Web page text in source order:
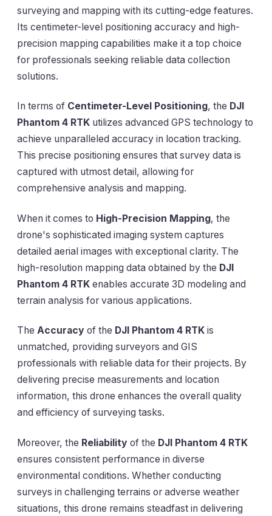
surveying and mapping with its cutting-edge features.
Its centimeter-level positioning accuracy and high-
precision mapping capabilities make it a top choice
for professionals seeking reliable data collection
solutions.
In terms of Centimeter-Level Positioning, the DJI
Phantom 4 RTK utilizes advanced GPS technology to
achieve unparalleled accuracy in location tracking.
This precise positioning ensures that survey data is
captured with utmost detail, allowing for
comprehensive analysis and mapping.
When it comes to High-Precision Mapping, the
drone's sophisticated imaging system captures
detailed aerial images with exceptional clarity. The
high-resolution mapping data obtained by the DJI
Phantom 4 RTK enables accurate 3D modeling and
terrain analysis for various applications.
The Accuracy of the DJI Phantom 4 RTK is
unmatched, providing surveyors and GIS
professionals with reliable data for their projects. By
delivering precise measurements and location
information, this drone enhances the overall quality
and efficiency of surveying tasks.
Moreover, the Reliability of the DJI Phantom 4 RTK
ensures consistent performance in diverse
environmental conditions. Whether conducting
surveys in challenging terrains or adverse weather
situations, this drone remains steadfast in delivering